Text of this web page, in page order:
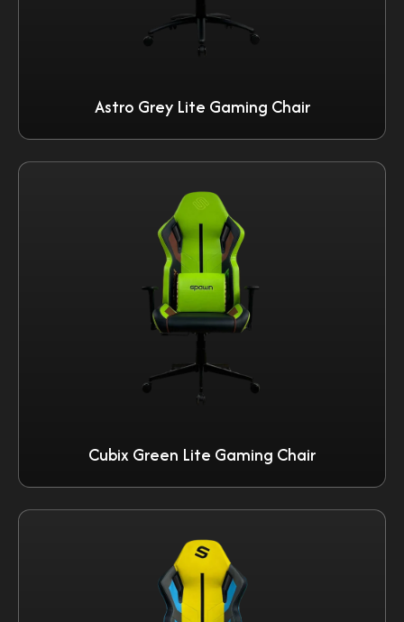
Astro Grey Lite Gaming Chair
Cubix Green Lite Gaming Chair